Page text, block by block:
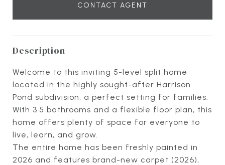
CONTACT AGENT
Description
Welcome to this inviting 5-level split home
located in the highly sought-after Harrison
Pond subdivision, a perfect setting for families.
With 3.5 bathrooms and a flexible floor plan, this
home offers plenty of space for everyone to
live, learn, and grow.
The entire home has been freshly painted in
2026 and features brand-new carpet (2026),